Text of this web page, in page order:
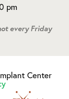
pm
every Friday
Center